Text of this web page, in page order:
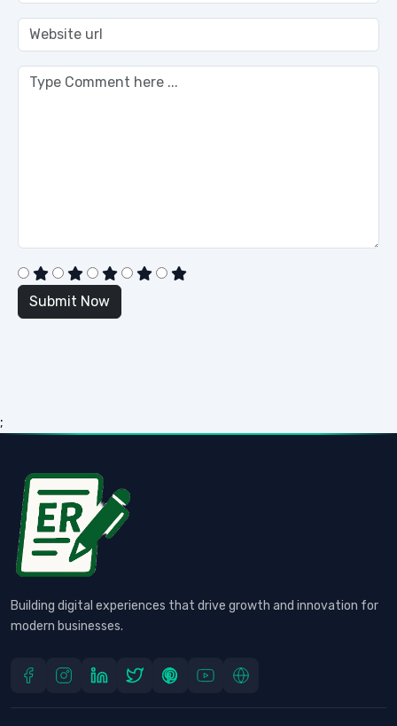
;
Building digital experiences that drive growth and innovation for
modern businesses.